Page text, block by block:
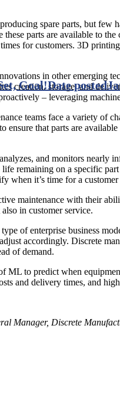
spare parts, but
parts are available to
for customers. 3D
in other emerging
creation, storage, and
– leveraging
teams face a variety of
ensure that parts are
and monitors nearly
remaining on a specific
when it’s time for a
maintenance with their
in customer service.
of enterprise business
accordingly. Discrete
of demand.
ML to predict when
and delivery times, and
Manager, Discrete
Goal!Date posted